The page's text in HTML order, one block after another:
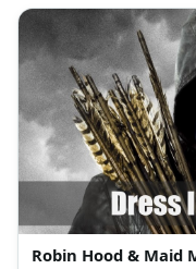
Robin Hood & Maid